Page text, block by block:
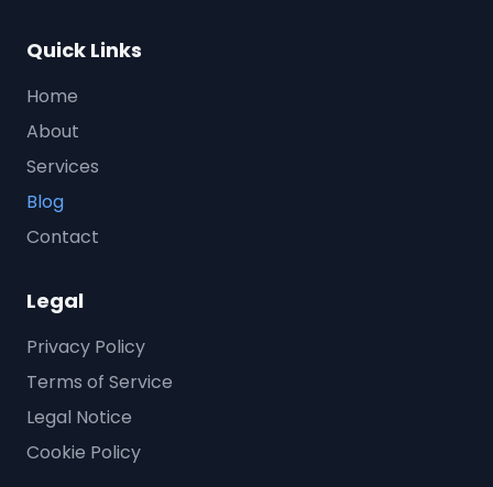
Quick Links
Home
About
Services
Blog
Contact
Legal
Privacy Policy
Terms of Service
Legal Notice
Cookie Policy